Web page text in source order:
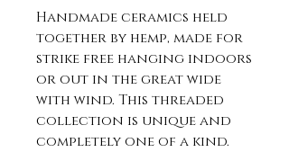
Handmade ceramics held
together by hemp, made for
strike free hanging indoors
or out in the great wide
with wind. This threaded
collection is unique and
completely one of a kind.